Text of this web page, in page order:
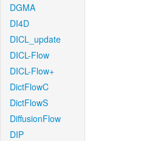
DGMA
DI4D
DICL_update
DICL-Flow
DICL-Flow+
DictFlowC
DictFlowS
DiffusionFlow
DIP